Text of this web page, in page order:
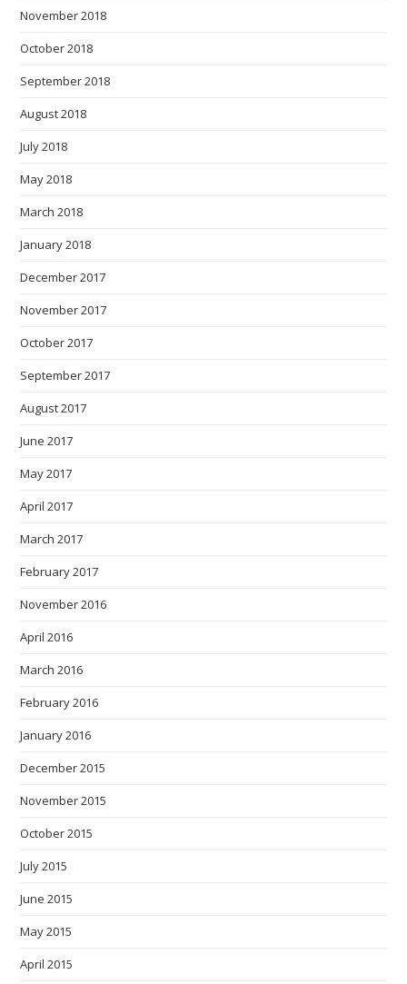
November 2018
October 2018
September 2018
August 2018
July 2018
May 2018
March 2018
January 2018
December 2017
November 2017
October 2017
September 2017
August 2017
June 2017
May 2017
April 2017
March 2017
February 2017
November 2016
April 2016
March 2016
February 2016
January 2016
December 2015
November 2015
October 2015
July 2015
June 2015
May 2015
April 2015